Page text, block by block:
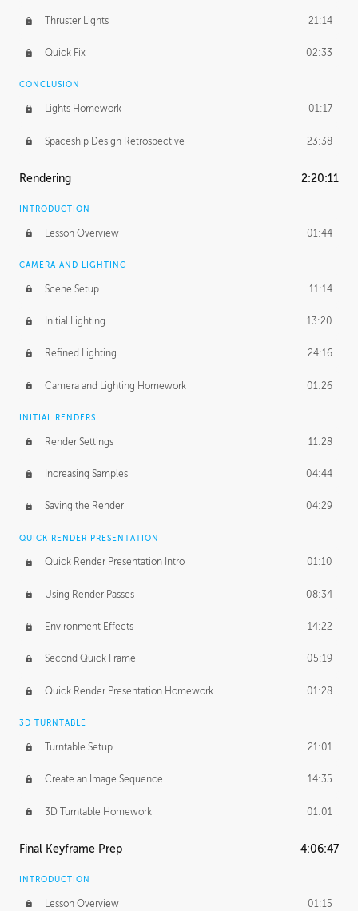
Thruster Lights 21:14
Quick Fix 02:33
CONCLUSION
Lights Homework 01:17
Spaceship Design Retrospective 23:38
Rendering 2:20:11
INTRODUCTION
Lesson Overview 01:44
CAMERA AND LIGHTING
Scene Setup 11:14
Initial Lighting 13:20
Refined Lighting 24:16
Camera and Lighting Homework 01:26
INITIAL RENDERS
Render Settings 11:28
Increasing Samples 04:44
Saving the Render 04:29
QUICK RENDER PRESENTATION
Quick Render Presentation Intro 01:10
Using Render Passes 08:34
Environment Effects 14:22
Second Quick Frame 05:19
Quick Render Presentation Homework 01:28
3D TURNTABLE
Turntable Setup 21:01
Create an Image Sequence 14:35
3D Turntable Homework 01:01
Final Keyframe Prep 4:06:47
INTRODUCTION
Lesson Overview 01:15